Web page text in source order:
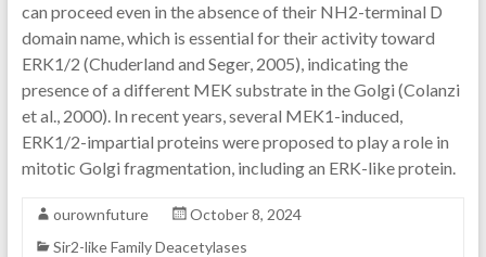
can proceed even in the absence of their NH2-terminal D
domain name, which is essential for their activity toward
ERK1/2 (Chuderland and Seger, 2005), indicating the
presence of a different MEK substrate in the Golgi (Colanzi
et al., 2000). In recent years, several MEK1-induced,
ERK1/2-impartial proteins were proposed to play a role in
mitotic Golgi fragmentation, including an ERK-like protein.
ourownfuture
October 8, 2024
Sir2-like Family Deacetylases